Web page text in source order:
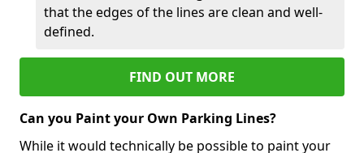
that the edges of the lines are clean and well-
defined.
FIND OUT MORE
Can you Paint your Own Parking Lines?
While it would technically be possible to paint your